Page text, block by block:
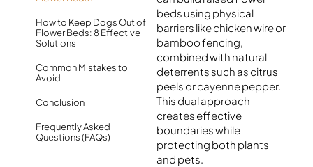
How to Keep Dogs Out of
Flower Beds: 8 Effective
Solutions
Common Mistakes to
Avoid
Conclusion
Frequently Asked
Questions (FAQs)
beds using physical
barriers like chicken wire or
bamboo fencing,
combined with natural
deterrents such as citrus
peels or cayenne pepper.
This dual approach
creates effective
boundaries while
protecting both plants
and pets.